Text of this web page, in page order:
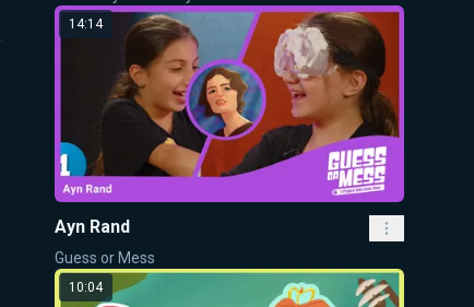
14:14
Ayn Rand
Guess or Mess
10:04